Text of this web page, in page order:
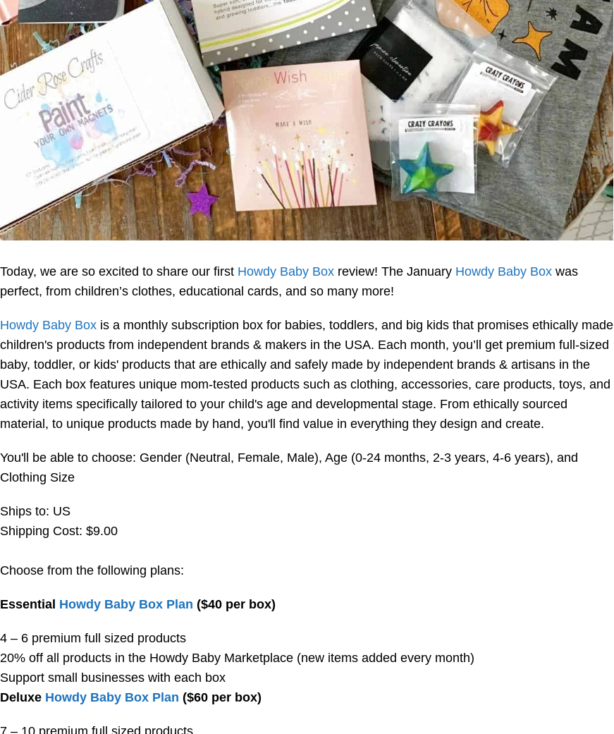
Today, we are so excited to share our first Howdy Baby Box review! The January Howdy Baby Box was
perfect, from children’s clothes, educational cards, and so many more!
Howdy Baby Box is a monthly subscription box for babies, toddlers, and big kids that promises ethically made
children's products from independent brands & makers in the USA. Each month, you’ll get premium full-sized
baby, toddler, or kids' products that are ethically and safely made by independent brands & artisans in the
USA. Each box features unique mom-tested products such as clothing, accessories, care products, toys, and
activity items specifically tailored to your child's age and developmental stage. From ethically sourced
material, to unique products made by hand, you'll find value in everything they design and create.
You'll be able to choose: Gender (Neutral, Female, Male), Age (0-24 months, 2-3 years, 4-6 years), and
Clothing Size
Ships to: US
Shipping Cost: $9.00
Choose from the following plans:
Essential Howdy Baby Box Plan ($40 per box)
4 – 6 premium full sized products
20% off all products in the Howdy Baby Marketplace (new items added every month)
Support small businesses with each box
Deluxe Howdy Baby Box Plan ($60 per box)